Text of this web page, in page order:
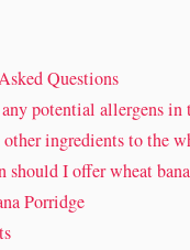
Questions
potential allergens in
ingredients to the
should I offer wheat
Porridge